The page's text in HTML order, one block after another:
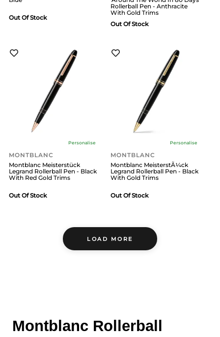
Out Of Stock
Rollerball Pen - Anthracite
With Gold Trims
Out Of Stock
Personalise
MONTBLANC
Montblanc Meisterstück
Legrand Rollerball Pen - Black
With Red Gold Trims
Out Of Stock
Personalise
MONTBLANC
Montblanc MeisterstÃ¼ck
Legrand Rollerball Pen - Black
With Gold Trims
Out Of Stock
LOAD MORE
Montblanc Rollerball